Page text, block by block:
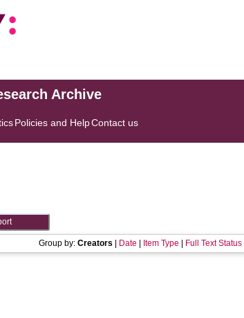
Archive
Policies and HelpContact us
Group by: Creators Date Item Type Full Text Status|